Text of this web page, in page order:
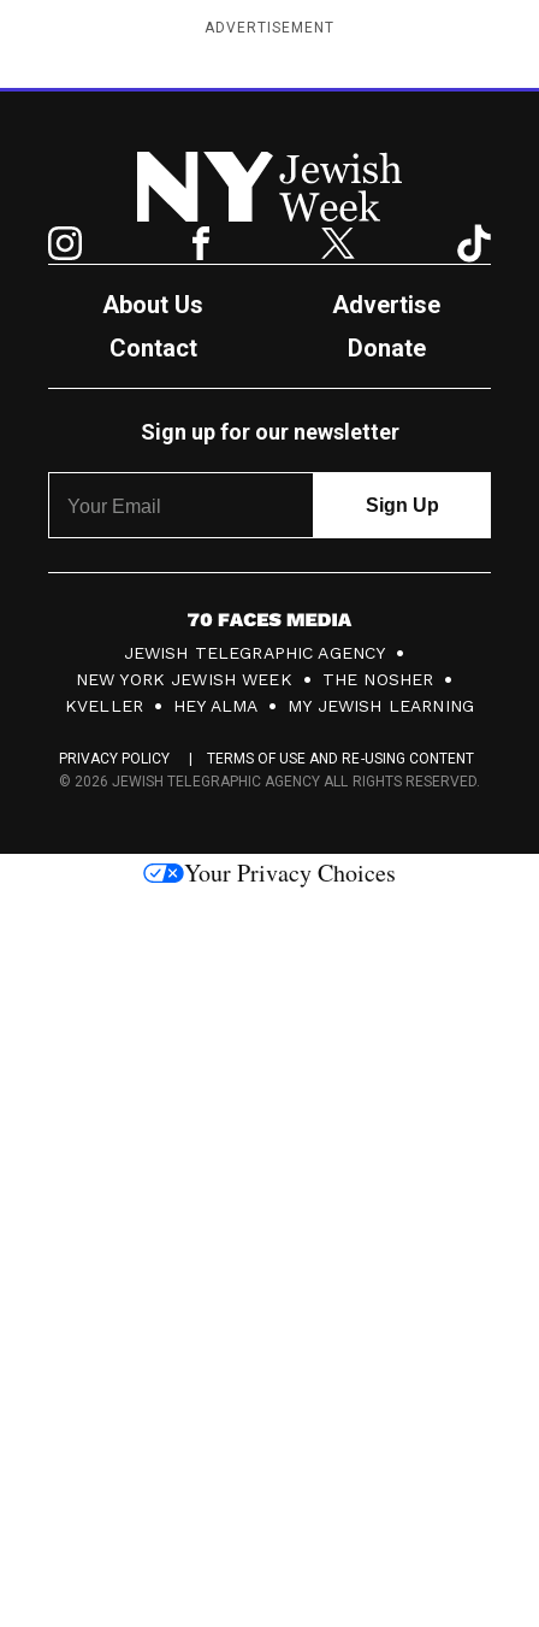
ADVERTISEMENT
New York Jewish Week
Facebook Twitter
About Us
Advertise
Contact
Donate
Sign up for our newsletter
7
0
F
c
s
JEWISH TELEGRAPHIC AGENCY
NEW YORK JEWISH WEEK
THE NOSHER
KVELLER
HEY ALMA MY JEWISH LEARNING
PRIVACY POLICY
TERMS OF USE AND RE-USING CONTENT
© 2026 JEWISH TELEGRAPHIC AGENCY ALL RIGHTS RESERVED.
Your Privacy Choices